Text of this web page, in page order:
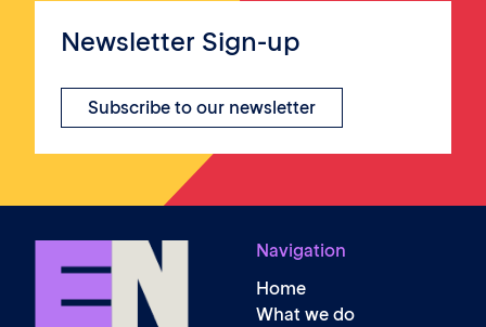
Newsletter Sign-up
Subscribe to our newsletter
Navigation
Home
What we do